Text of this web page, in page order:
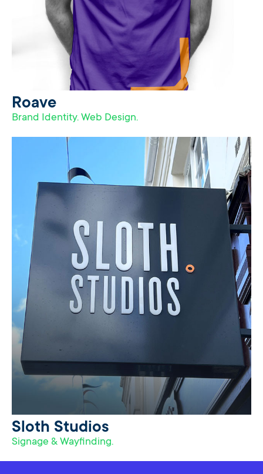
Roave
Brand Identity. Web Design.
Sloth Studios
Signage & Wayfinding.